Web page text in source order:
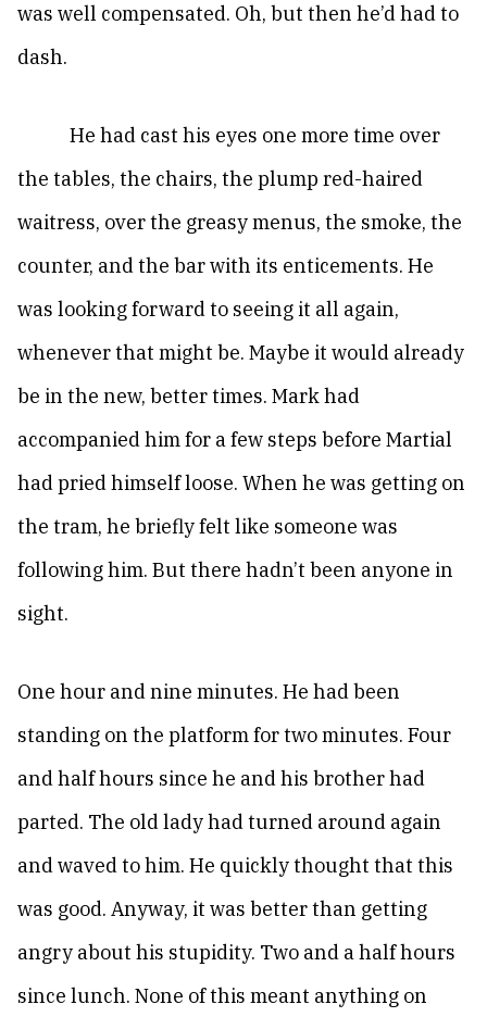
was well compensated. Oh, but then he’d had to
dash.
He had cast his eyes one more time over
the tables, the chairs, the plump red-haired
waitress, over the greasy menus, the smoke, the
counter, and the bar with its enticements. He
was looking forward to seeing it all again,
whenever that might be. Maybe it would already
be in the new, better times. Mark had
accompanied him for a few steps before Martial
had pried himself loose. When he was getting on
the tram, he briefly felt like someone was
following him. But there hadn’t been anyone in
sight.
One hour and nine minutes. He had been
standing on the platform for two minutes. Four
and half hours since he and his brother had
parted. The old lady had turned around again
and waved to him. He quickly thought that this
was good. Anyway, it was better than getting
angry about his stupidity. Two and a half hours
since lunch. None of this meant anything on